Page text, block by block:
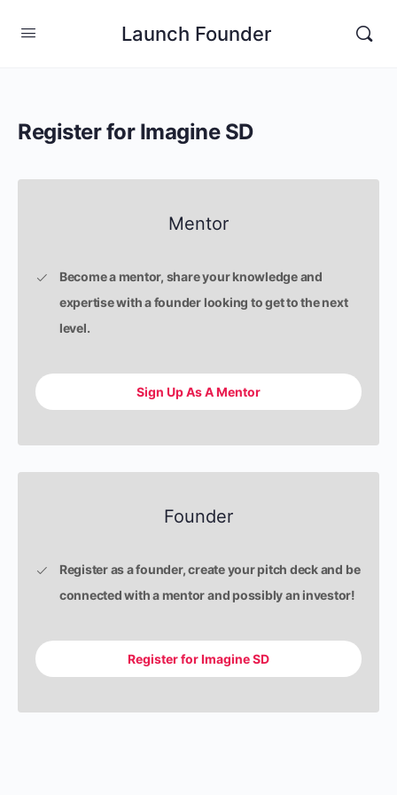
Launch Founder
Register for Imagine SD
Mentor
Become a mentor, share your knowledge and
expertise with a founder looking to get to the next
level.
Sign Up As A Mentor
Founder
Register as a founder, create your pitch deck and be
connected with a mentor and possibly an investor!
Register for Imagine SD